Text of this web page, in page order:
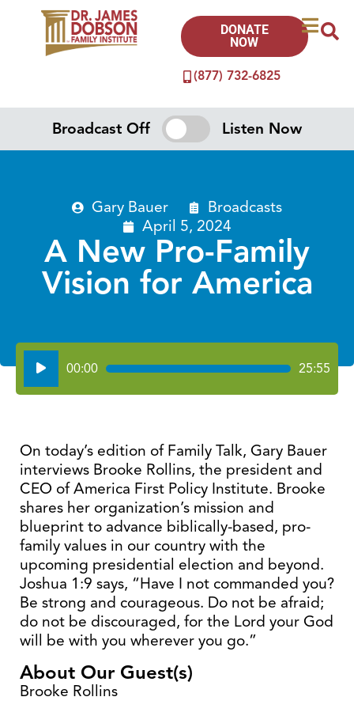
(877) 732-6825
DONATE
NOW
Broadcast Off Listen Now
Gary Bauer
Broadcasts
April 5, 2024
A New Pro-Family
Vision for America
Audio
Player
00:00 25:55
On today’s edition of Family Talk, Gary Bauer
interviews Brooke Rollins, the president and
CEO of America First Policy Institute. Brooke
shares her organization’s mission and
blueprint to advance biblically-based, pro-
family values in our country with the
upcoming presidential election and beyond.
Joshua 1:9 says, “Have I not commanded you?
Be strong and courageous. Do not be afraid;
do not be discouraged, for the Lord your God
will be with you wherever you go.”
About Our Guest(s)
Brooke Rollins